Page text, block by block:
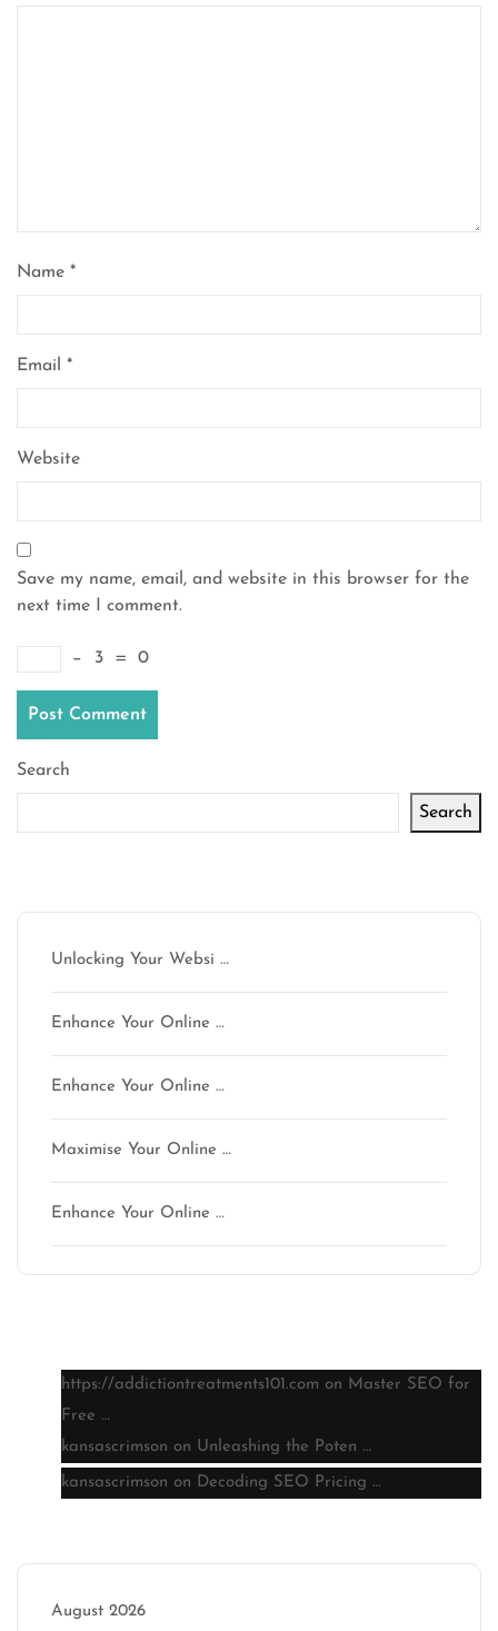
Name *
Email *
Website
Save my name, email, and website in this browser for the
next time I comment.
− 3 = 0
Search
Search
Unlocking Your Websi …
Enhance Your Online …
Enhance Your Online …
Maximise Your Online …
Enhance Your Online …
https://addictiontreatments101.com on Master SEO for
Free …
kansascrimson on Unleashing the Poten …
kansascrimson on Decoding SEO Pricing …
August 2026